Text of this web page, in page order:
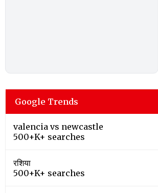
Google Trends
valencia vs newcastle
500+K+ searches
रशिया
500+K+ searches